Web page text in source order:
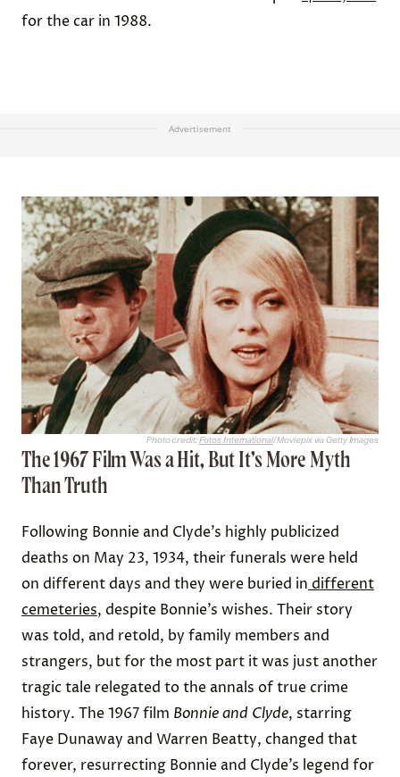
for the car in 1988.
Advertisement
Photo credit:Fotos International/ Moviepix via Getty Images
The 1967 Film Was a Hit, But It’s More Myth
Than Truth
Following Bonnie and Clyde’s highly publicized
deaths on May 23, 1934, their funerals were held
on different days and they were buried in different
cemeteries, despite Bonnie’s wishes. Their story
was told, and retold, by family members and
strangers, but for the most part it was just another
tragic tale relegated to the annals of true crime
history. The 1967 film Bonnie and Clyde, starring
Faye Dunaway and Warren Beatty, changed that
forever, resurrecting Bonnie and Clyde’s legend for